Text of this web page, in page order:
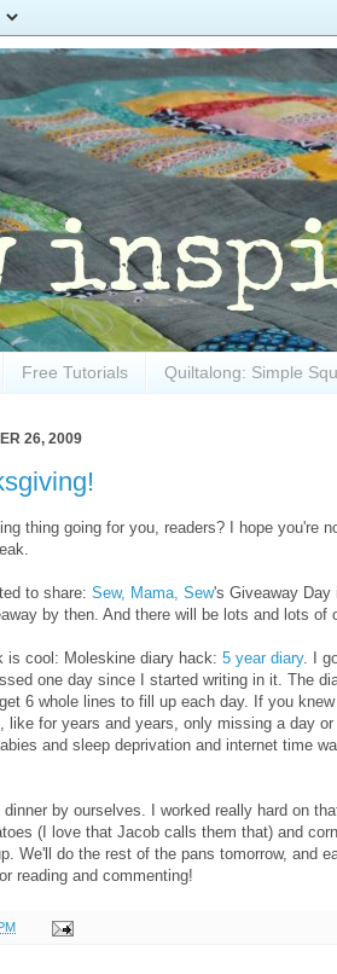
Free Tutorials Quiltalong: Simple
26, 2009
thing going for you, readers? I hope you're
to share: Sew, Mama, Sew's Giveaway Day
by then. And there will be lots and lots
is cool: Moleskine diary hack: 5 year diary. I
one day since I started writing in it. The
6 whole lines to fill up each day. If you
like for years and years, only missing a day
and sleep deprivation and internet time
by ourselves. I worked really hard on
(I love that Jacob calls them that) and
We'll do the rest of the pans tomorrow, and
reading and commenting!